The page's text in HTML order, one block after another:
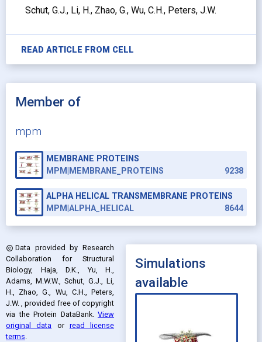
Schut, G.J., Li, H., Zhao, G., Wu, C.H., Peters, J.W.
READ ARTICLE FROM CELL
Member of
mpm
MEMBRANE PROTEINS
MPM|MEMBRANE_PROTEINS
9238
ALPHA HELICAL TRANSMEMBRANE PROTEINS
MPM|ALPHA_HELICAL
8644
copyright Data provided by Research
Collaboration for Structural
Biology, Haja, D.K., Yu, H.,
Adams, M.W.W., Schut, G.J., Li,
H., Zhao, G., Wu, C.H., Peters,
J.W. , provided free of copyright
via the Protein DataBank. View
original data or read license
terms.
Simulations
available